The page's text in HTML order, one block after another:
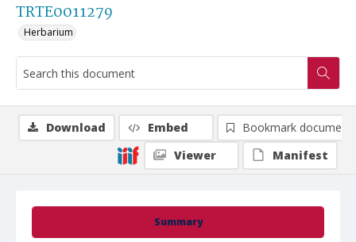
TRTE0011279
Herbarium
Summary
Download Embed
Bookmark document
Viewer
Manifest